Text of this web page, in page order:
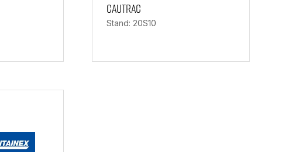
Cautrac
Stand: 20S10